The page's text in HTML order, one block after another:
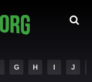
G H I J